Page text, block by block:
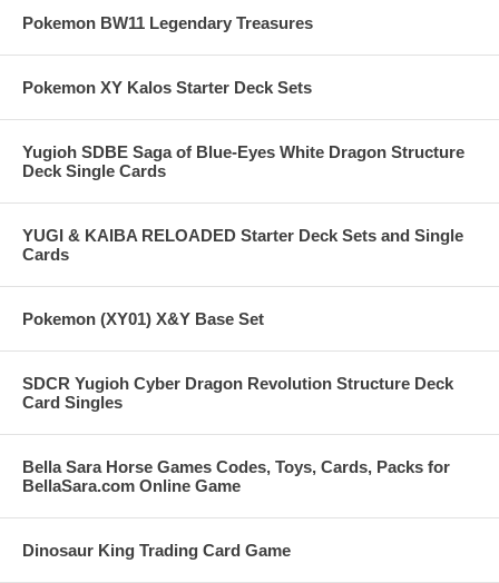
Pokemon BW11 Legendary Treasures
Pokemon XY Kalos Starter Deck Sets
Yugioh SDBE Saga of Blue-Eyes White Dragon Structure
Deck Single Cards
YUGI & KAIBA RELOADED Starter Deck Sets and Single
Cards
Pokemon (XY01) X&Y Base Set
SDCR Yugioh Cyber Dragon Revolution Structure Deck
Card Singles
Bella Sara Horse Games Codes, Toys, Cards, Packs for
BellaSara.com Online Game
Dinosaur King Trading Card Game